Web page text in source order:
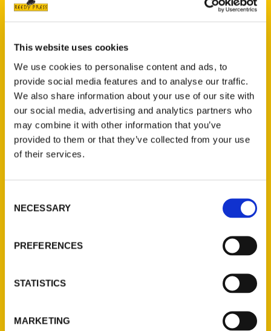
This website uses cookies
We use cookies to personalise content and ads, to
provide social media features and to analyse our traffic.
We also share information about your use of our site with
our social media, advertising and analytics partners who
may combine it with other information that you’ve
provided to them or that they’ve collected from your use
of their services.
Selection
NECESSARY
PREFERENCES
STATISTICS
MARKETING
Jefferson Barracks:
Defending the United
States Since 1826, An
Illustrated Timeline
(Preorder)